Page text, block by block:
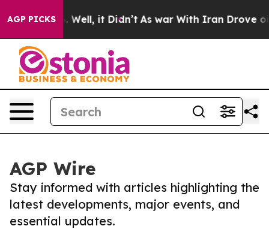
AGP PICKS
40%. Well, it Didn’t As war With Iran Drove oil
AGP Wire
Stay informed with articles highlighting the
latest developments, major events, and
essential updates.